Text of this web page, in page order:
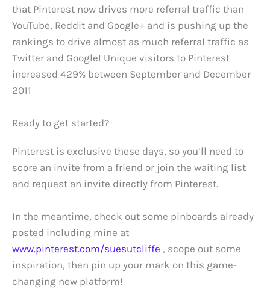
that Pinterest now drives more referral traffic than
YouTube, Reddit and Google+ and is pushing up the
rankings to drive almost as much referral traffic as
Twitter and Google! Unique visitors to Pinterest
increased 429% between September and December
2011
Ready to get started?
Pinterest is exclusive these days, so you’ll need to
score an invite from a friend or join the waiting list
and request an invite directly from Pinterest.
In the meantime, check out some pinboards already
posted including mine at
www.pinterest.com/suesutcliffe , scope out some
inspiration, then pin up your mark on this game-
changing new platform!